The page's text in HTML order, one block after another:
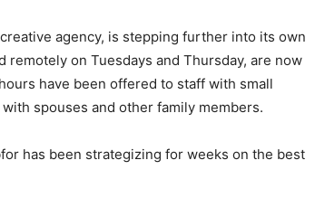
agency, is stepping further into its own
on Tuesdays and Thursday, are now
have been offered to staff with small
spouses and other family members.
has been strategizing for weeks on the best